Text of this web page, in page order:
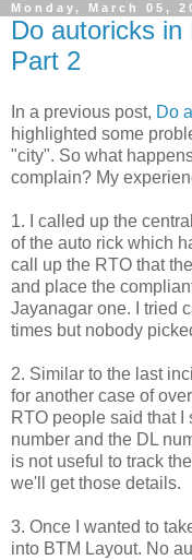
Monday, March 05,
Do autoricks
Part 2
In a previous post, Do
highlighted some
"city". So what
complain? My
1. I called up the
of the auto rick which
call up the RTO that
and place the
Jayanagar one. I tried
times but nobody
2. Similar to the last
for another case of
RTO people said that I
number and the DL
is not useful to track the
we'll get those details.
3. Once I wanted to
into BTM Layout. No